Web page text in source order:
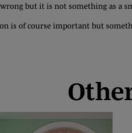
but it is not something as a
is of course important but